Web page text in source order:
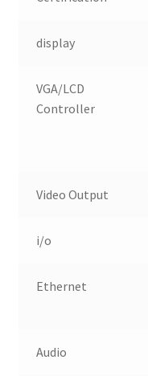
display
VGA/LCD
Controller
Video Output
i/o
Ethernet
Audio